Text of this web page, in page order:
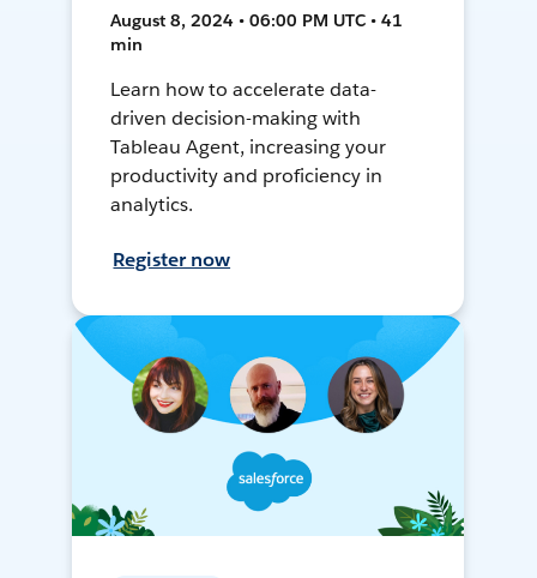
August 8, 2024 • 06:00 PM UTC • 41
min
Learn how to accelerate data-
driven decision-making with
Tableau Agent, increasing your
productivity and proficiency in
analytics.
Register now